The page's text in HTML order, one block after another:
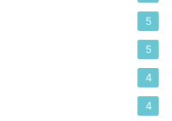
5
5
4
4